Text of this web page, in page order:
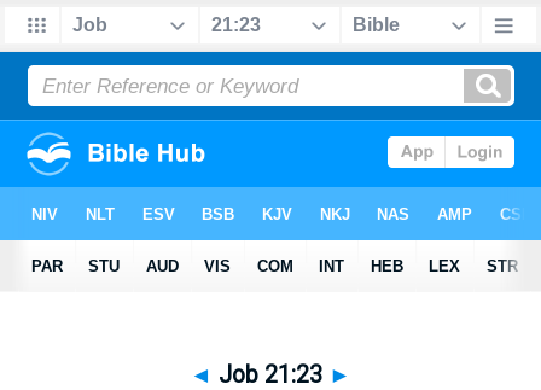
◄ Job 21:23 ►